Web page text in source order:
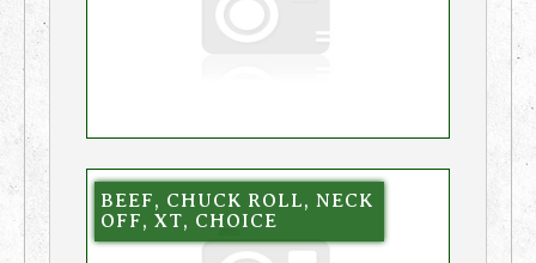
BEEF, CHUCK ROLL, NECK
OFF, XT, CHOICE